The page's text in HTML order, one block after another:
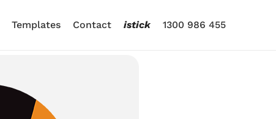
Templates Contact istick 1300 986 455